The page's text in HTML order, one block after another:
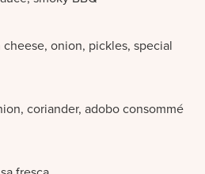
onion, pickles, special
coriander, adobo consommé